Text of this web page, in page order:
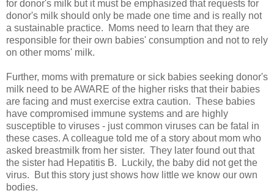
for donor's milk but it must be emphasized that requests for
donor's milk should only be made one time and is really not
a sustainable practice. Moms need to learn that they are
responsible for their own babies' consumption and not to rely
on other moms' milk.
Further, moms with premature or sick babies seeking donor's
milk need to be AWARE of the higher risks that their babies
are facing and must exercise extra caution. These babies
have compromised immune systems and are highly
susceptible to viruses - just common viruses can be fatal in
these cases. A colleague told me of a story about mom who
asked breastmilk from her sister. They later found out that
the sister had Hepatitis B. Luckily, the baby did not get the
virus. But this story just shows how little we know our own
bodies.